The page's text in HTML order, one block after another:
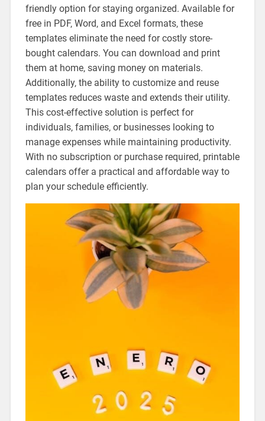
friendly option for staying organized. Available for
free in PDF‚ Word‚ and Excel formats‚ these
templates eliminate the need for costly store-
bought calendars. You can download and print
them at home‚ saving money on materials.
Additionally‚ the ability to customize and reuse
templates reduces waste and extends their utility.
This cost-effective solution is perfect for
individuals‚ families‚ or businesses looking to
manage expenses while maintaining productivity.
With no subscription or purchase required‚ printable
calendars offer a practical and affordable way to
plan your schedule efficiently.